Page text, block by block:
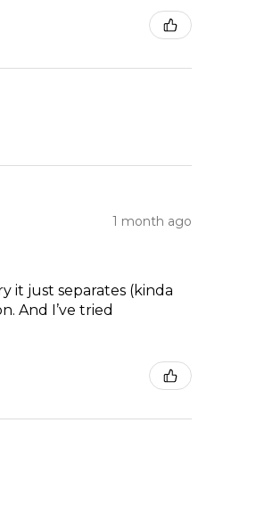
1 month ago
it just separates (kinda
And I’ve tried